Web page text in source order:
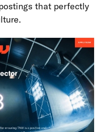
that perfectly